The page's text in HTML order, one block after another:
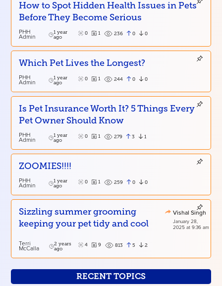
How to Spot Hidden Health Issues in Pets
Before They Become Serious
PHH
Admin
1 year
ago
0 1 236 0 0
Which Pet Lives the Longest?
PHH
Admin
1 year
ago
0 1 244 0 0
Is Pet Insurance Worth It? 5 Things Every
Pet Owner Should Know
PHH
Admin
1 year
ago
0 1 279 3 1
ZOOMIES!!!!
PHH
Admin
1 year
ago
0 1 259 0 0
Sizzling summer grooming
keeping your pet tidy and cool
Vishal Singh
January 28,
2025 at 9:36 am
Terri
McCalla
2 years
ago
4 9 813 5 2
RECENT TOPICS